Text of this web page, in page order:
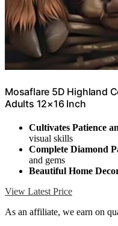
Mosaflare 5D Highland
Adults 12×16 Inch
Cultivates Patience
visual skills
Complete Diamond
and gems
Beautiful Home
View Latest Price
As an affiliate, we earn on